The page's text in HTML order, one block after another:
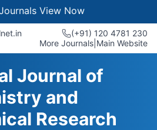
View Now
(+91) 120 4781 230
More Journals Main Website
Journal of
and
Research